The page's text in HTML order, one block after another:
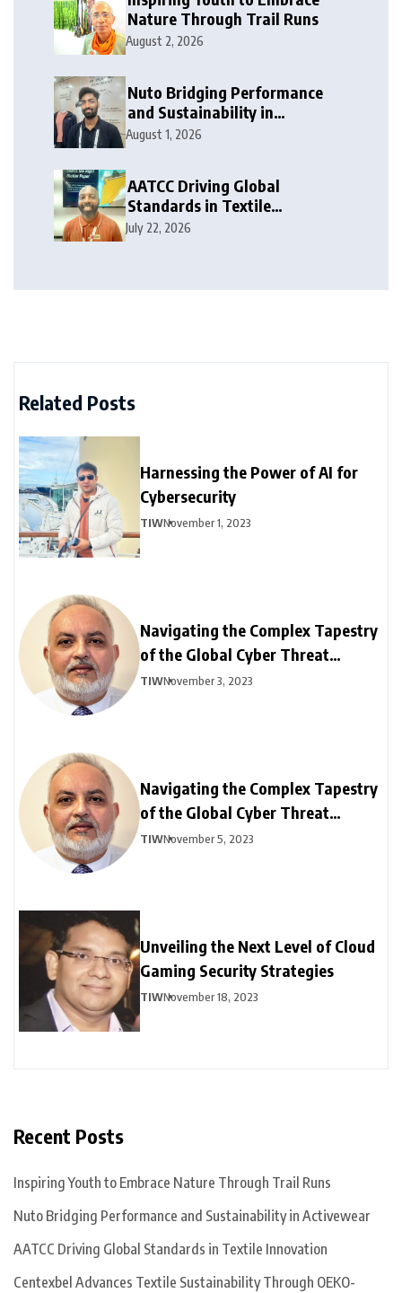
Nature Through Trail Runs
August 2, 2026
Nuto Bridging Performance
and Sustainability in
Activewear
August 1, 2026
AATCC Driving Global
Standards in Textile
Innovation
July 22, 2026
Related Posts
Harnessing the Power of AI for
Cybersecurity
TIWNovember 1, 2023
Navigating the Complex Tapestry
of the Global Cyber Threat
Landscape: Part – I
TIWNovember 3, 2023
Navigating the Complex Tapestry
of the Global Cyber Threat
Landscape: Part – II
TIWNovember 5, 2023
Unveiling the Next Level of Cloud
Gaming Security Strategies
TIWNovember 18, 2023
Recent Posts
Inspiring Youth to Embrace Nature Through Trail Runs
Nuto Bridging Performance and Sustainability in Activewear
AATCC Driving Global Standards in Textile Innovation
Centexbel Advances Textile Sustainability Through OEKO-